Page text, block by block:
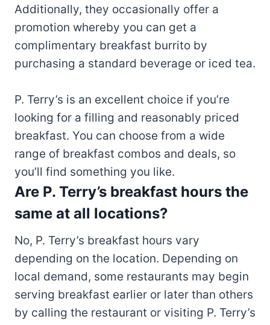
Additionally, they occasionally offer a
promotion whereby you can get a
complimentary breakfast burrito by
purchasing a standard beverage or iced tea.
P. Terry’s is an excellent choice if you’re
looking for a filling and reasonably priced
breakfast. You can choose from a wide
range of breakfast combos and deals, so
you’ll find something you like.
Are P. Terry’s breakfast hours the
same at all locations?
No, P. Terry’s breakfast hours vary
depending on the location. Depending on
local demand, some restaurants may begin
serving breakfast earlier or later than others
by calling the restaurant or visiting P. Terry’s